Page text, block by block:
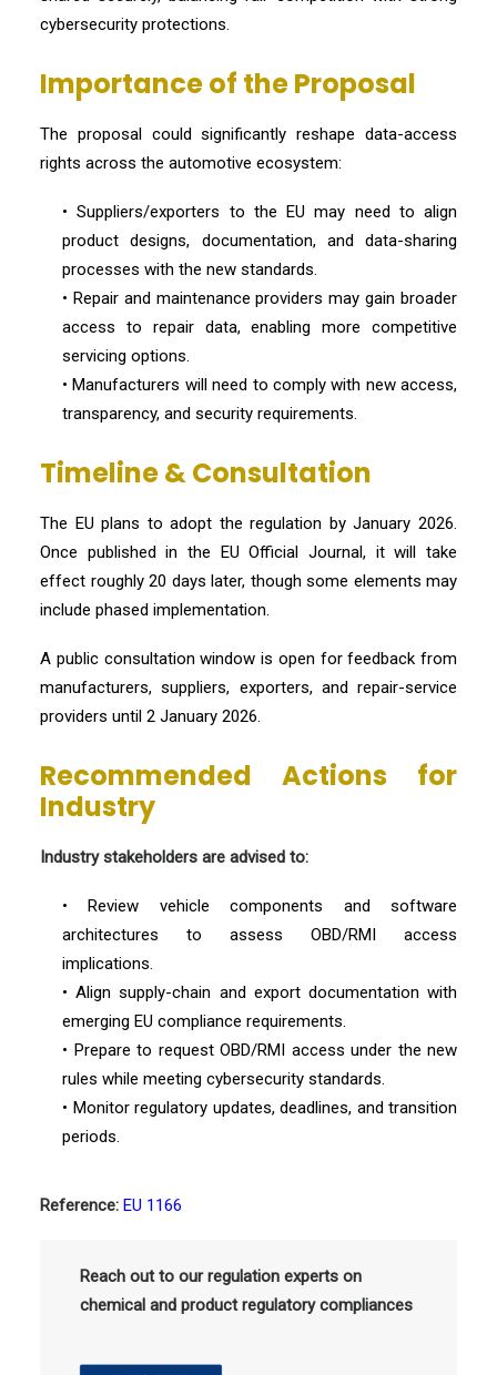
cybersecurity protections.
Importance of the Proposal
The proposal could significantly reshape data-access
rights across the automotive ecosystem:
• Suppliers/exporters to the EU may need to align
product designs, documentation, and data-sharing
processes with the new standards.
• Repair and maintenance providers may gain broader
access to repair data, enabling more competitive
servicing options.
• Manufacturers will need to comply with new access,
transparency, and security requirements.
Timeline & Consultation
The EU plans to adopt the regulation by January 2026.
Once published in the EU Official Journal, it will take
effect roughly 20 days later, though some elements may
include phased implementation.
A public consultation window is open for feedback from
manufacturers, suppliers, exporters, and repair-service
providers until 2 January 2026.
Recommended Actions for
Industry
Industry stakeholders are advised to:
• Review vehicle components and software
architectures to assess OBD/RMI access
implications.
• Align supply-chain and export documentation with
emerging EU compliance requirements.
• Prepare to request OBD/RMI access under the new
rules while meeting cybersecurity standards.
• Monitor regulatory updates, deadlines, and transition
periods.
Reference: EU 1166
Reach out to our regulation experts on
chemical and product regulatory compliances